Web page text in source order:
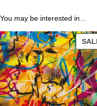
1
$
You may be interested in…